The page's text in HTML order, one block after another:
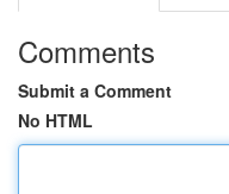
Comments
Submit a Comment
No HTML